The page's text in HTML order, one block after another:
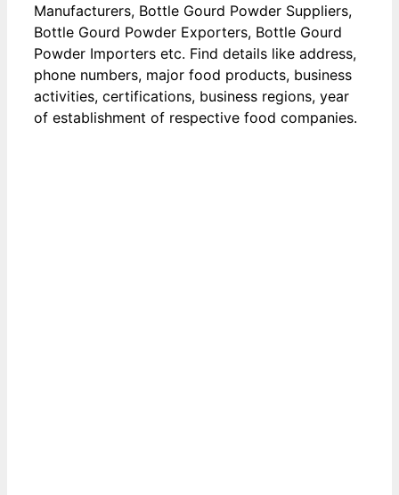
Manufacturers, Bottle Gourd Powder Suppliers,
Bottle Gourd Powder Exporters, Bottle Gourd
Powder Importers etc. Find details like address,
phone numbers, major food products, business
activities, certifications, business regions, year
of establishment of respective food companies.